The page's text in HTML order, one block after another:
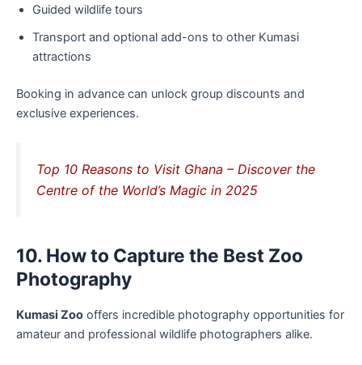
Guided wildlife tours
Transport and optional add-ons to other Kumasi
attractions
Booking in advance can unlock group discounts and
exclusive experiences.
Top 10 Reasons to Visit Ghana – Discover the
Centre of the World’s Magic in 2025
10. How to Capture the Best Zoo
Photography
Kumasi Zoo offers incredible photography opportunities for
amateur and professional wildlife photographers alike.